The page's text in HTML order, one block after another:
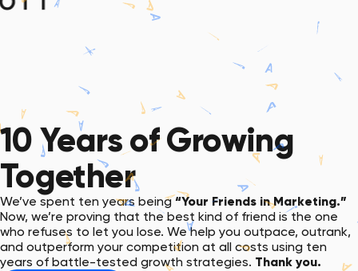
10 Yearsof Growing
Together
We’ve spent ten years being“Your Friends in Marketing.”
Now, we’re proving that the best kind of friend is the one
who refuses to let you lose. We help you outpace, outrank,
and outperform your competition at all costs using ten
years of battle-tested growth strategies. Thank you.